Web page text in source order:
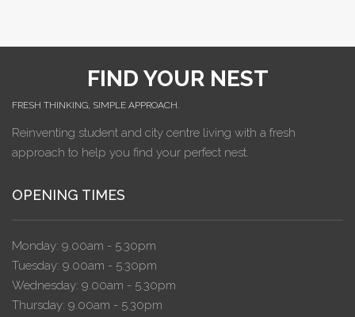
FIND YOUR NEST
FRESH THINKING, SIMPLE APPROACH.
Reinventing student and city centre living with a fresh
approach to help you find your perfect nest.
OPENING TIMES
Monday: 9.00am - 5.30pm
Tuesday: 9.00am - 5.30pm
Wednesday: 9.00am - 5.30pm
Thursday: 9.00am - 5.30pm